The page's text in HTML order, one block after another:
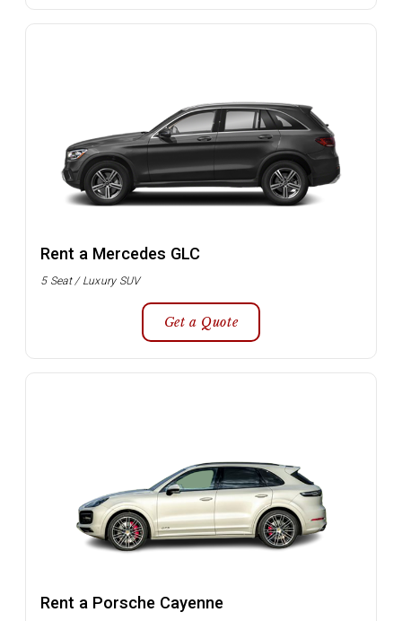
Rent a Mercedes GLC
5 Seat / Luxury SUV
Get a Quote
Rent a Porsche Cayenne